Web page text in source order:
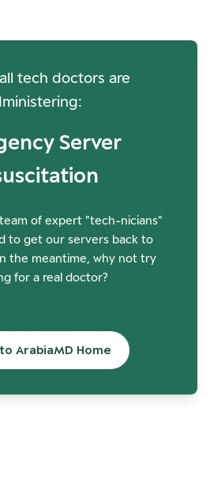
tech doctors are
Server
of expert "tech-nicians"
to get our servers back to
the meantime, why not try
for a real doctor?
ArabiaMD Home